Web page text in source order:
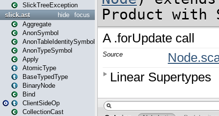
SlickTreeException
focus
hide
slick.ast
Aggregate
AnonSymbol
AnonTableIdentitySymbol
AnonTypeSymbol
Apply
AtomicType
BaseTypedType
BinaryNode
Bind
ClientSideOp
CollectionCast